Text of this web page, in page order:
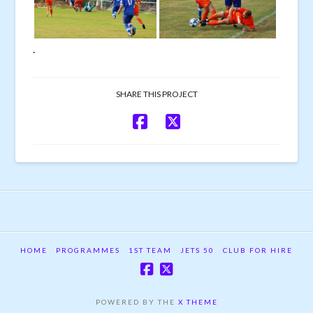
.
SHARE THIS PROJECT
HOME PROGRAMMES 1ST TEAM JETS 50 CLUB FOR HIRE
POWERED BY THE X THEME